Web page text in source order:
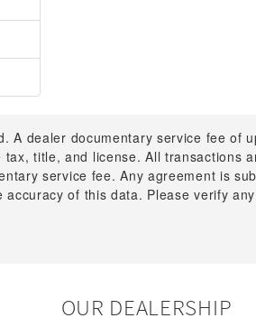
A dealer documentary service fee of
title, and license. All transactions
service fee. Any agreement is
of this data. Please verify
OUR DEALERSHIP